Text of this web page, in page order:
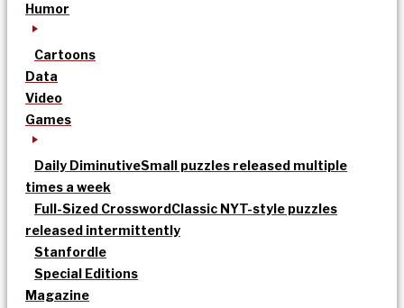
Humor
Cartoons
Data
Video
Games
Daily DiminutiveSmall puzzles released multiple
times a week
Full-Sized CrosswordClassic NYT-style puzzles
released intermittently
Stanfordle
Special Editions
Magazine